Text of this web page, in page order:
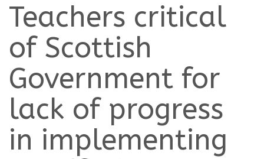
Teachers critical
of Scottish
Government for
lack of progress
in implementing